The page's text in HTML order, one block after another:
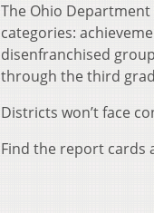
The Ohio
categories:
disenfranchised
through the third
Districts won’t face
Find the report cards